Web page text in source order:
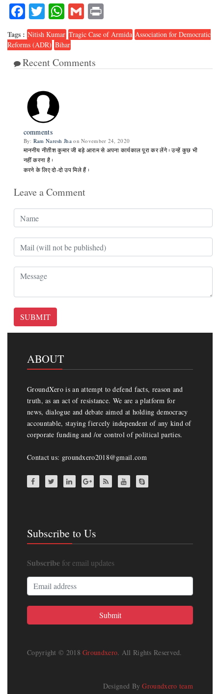
Facebook
TwitterWhatsApp
Gmail
Tags : Nitish Kumar Tragic Case of Armida Association for Democratic
Reforms (ADR) Bihar
Recent Comments
comments
By: Ram Naresh Jha on November 24, 2020
माननीय नीतीश कुमार जी बड़े आराम से अपना कार्यकाल पूरा कर लेंगे। उन्हें कुछ भी
नहीं करना है।
करने के लिए दो-दो उप मिले हैं।
Leave a Comment
SUBMIT
ABOUT
GroundXero is an attempt to defend facts, reason and
truth, as an act of resistance. We are a platform for
news, dialogue and debate aimed at holding democracy
accountable, staying fiercely independent of any kind of
corporate funding and /or control of political parties.
Contact us: groundxero2018@gmail.com
Subscribe to Us
Subscribe for email updates
Copyright © 2018Groundxero. All Rights Reserved.
Designed ByGroundxero team